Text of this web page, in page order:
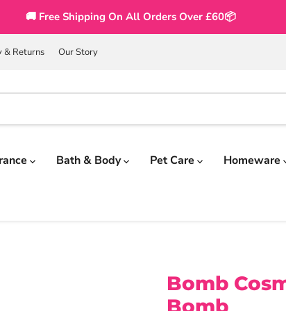
🚚 Free Shipping On All Orders Over £60📦
& Returns Our Story
Bath & Body Pet Care Homeware
Bomb
Bomb